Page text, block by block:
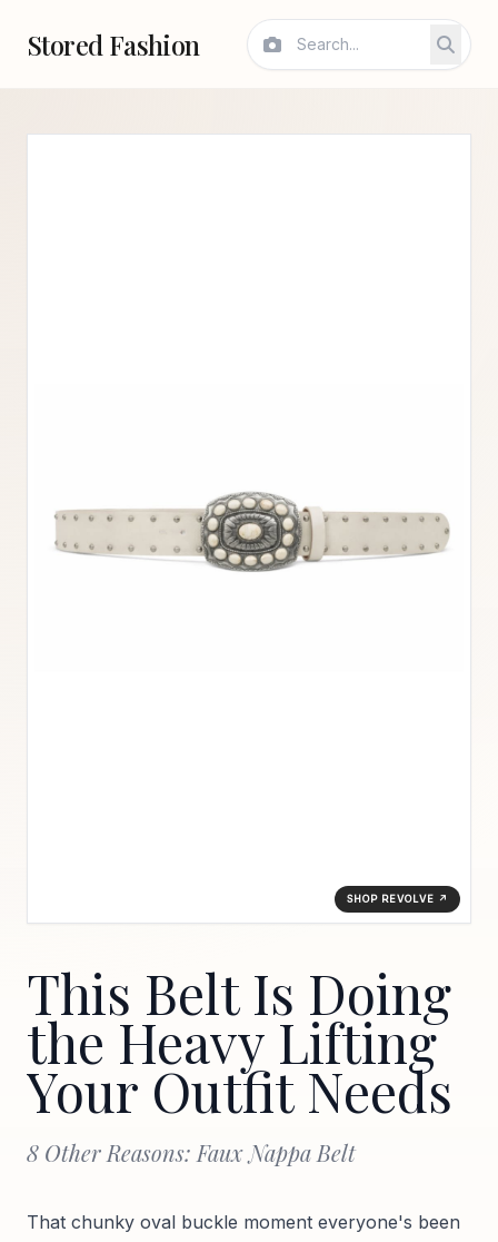
Stored Fashion
This Belt Is Doing
the Heavy Lifting
Your Outfit Needs
8 Other Reasons: Faux Nappa Belt
That chunky oval buckle moment everyone's been
SHOP REVOLVE ↗